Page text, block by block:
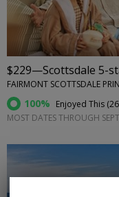
$229—Scottsdale 5-
FAIRMONT SCOTTSDALE
100% Enjoyed This (
MOST DATES THROUGH